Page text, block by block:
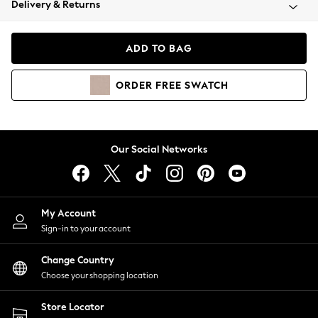
Coats & Jackets
Hoodies & Sweatshirts
Lingerie
Nightwear
Shirts & Blouses
Shorts
Skirts
Suits & Tailoring
Sportswear
Swimwear
Delivery & Returns
ADD TO BAG
ORDER FREE SWATCH
Our Social Networks
My Account
Sign-in to your account
Change Country
Choose your shopping location
Store Locator